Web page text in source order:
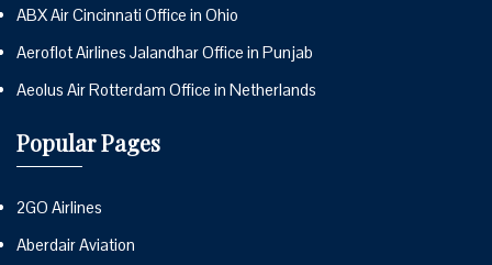
ABX Air Cincinnati Office in Ohio
Aeroflot Airlines Jalandhar Office in Punjab
Aeolus Air Rotterdam Office in Netherlands
Popular Pages
2GO Airlines
Aberdair Aviation